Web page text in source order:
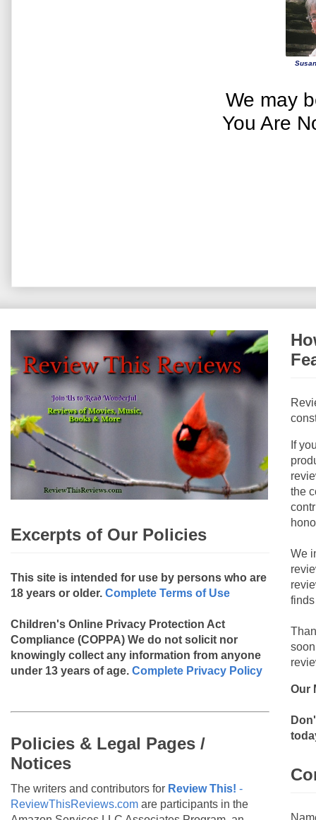
We may
You Are
Excerpts of Our Policies
This site is intended for use by persons who are
18 years or older. Complete Terms of Use
Children's Online Privacy Protection Act
Compliance (COPPA) We do not solicit nor
knowingly collect any information from anyone
under 13 years of age. Complete Privacy Policy
Policies & Legal Pages /
Notices
The writers and contributors for Review This! -
ReviewThisReviews.com are participants in the
If
the
We
Our